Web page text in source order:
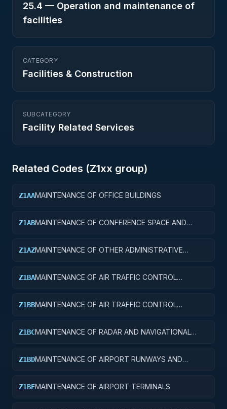
25.4 — Operation and maintenance of
facilities
CATEGORY
Facilities & Construction
SUBCATEGORY
Facility Related Services
Related Codes (Z1xx group)
Z1AAMAINTENANCE OF OFFICE BUILDINGS
Z1ABMAINTENANCE OF CONFERENCE SPACE AND
Z1AZMAINTENANCE OF OTHER ADMINISTRATIVE
Z1BAMAINTENANCE OF AIR TRAFFIC CONTROL
Z1BBMAINTENANCE OF AIR TRAFFIC CONTROL
Z1BCMAINTENANCE OF RADAR AND NAVIGATIONAL
Z1BDMAINTENANCE OF AIRPORT RUNWAYS AND
Z1BEMAINTENANCE OF AIRPORT TERMINALS